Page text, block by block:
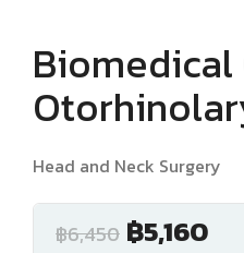
Head and Neck Surgery
฿6,450 ฿5,160